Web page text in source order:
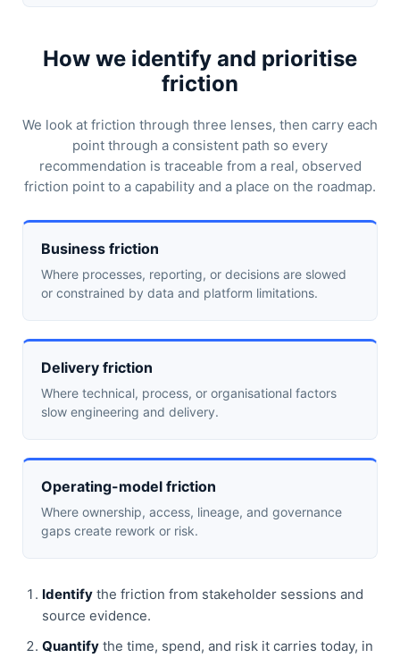
How we identify and prioritise
friction
We look at friction through three lenses, then carry each
point through a consistent path so every
recommendation is traceable from a real, observed
friction point to a capability and a place on the roadmap.
Business friction
Where processes, reporting, or decisions are slowed
or constrained by data and platform limitations.
Delivery friction
Where technical, process, or organisational factors
slow engineering and delivery.
Operating-model friction
Where ownership, access, lineage, and governance
gaps create rework or risk.
Identify the friction from stakeholder sessions and
source evidence.
Quantify the time, spend, and risk it carries today, in